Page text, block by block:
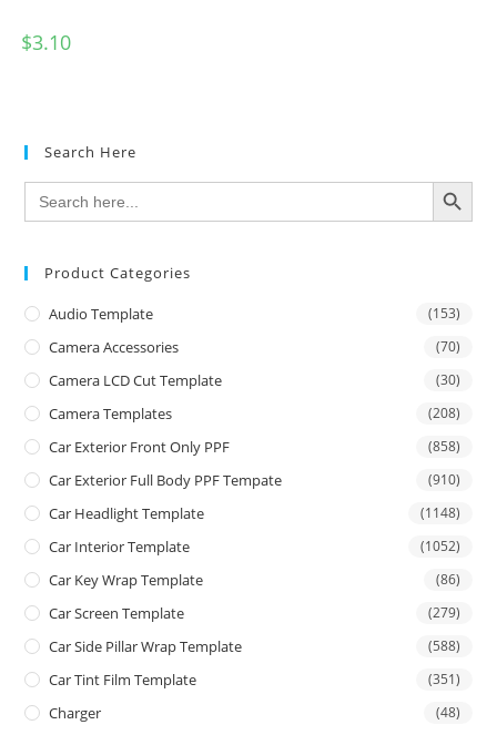
$3.10
Search Here
Search
for:
SEARCH BUTTON
Product Categories
Audio Template (153)
Camera Accessories (70)
Camera LCD Cut Template (30)
Camera Templates (208)
Car Exterior Front Only PPF (858)
Car Exterior Full Body PPF Tempate (910)
Car Headlight Template (1148)
Car Interior Template (1052)
Car Key Wrap Template (86)
Car Screen Template (279)
Car Side Pillar Wrap Template (588)
Car Tint Film Template (351)
Charger (48)